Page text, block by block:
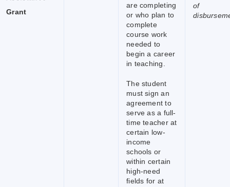
Grant
are completing
or who plan to
complete
course work
needed to
begin a career
in teaching.
The student
must sign an
agreement to
serve as a full-
time teacher at
certain low-
income
schools or
within certain
high-need
fields for at
of